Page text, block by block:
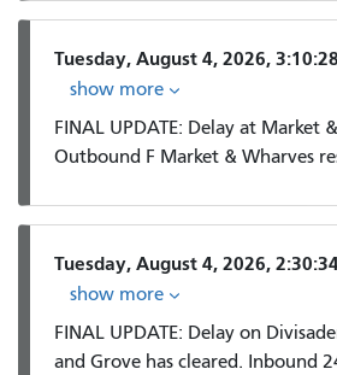
Tuesday, August 4, 2026,
show more
FINAL UPDATE: Delay at Market
Outbound F Market & Wharves
Tuesday, August 4, 2026,
show more
FINAL UPDATE: Delay on
and Grove has cleared. Inbound